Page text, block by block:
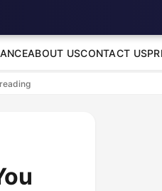
ABOUT USCONTACT US